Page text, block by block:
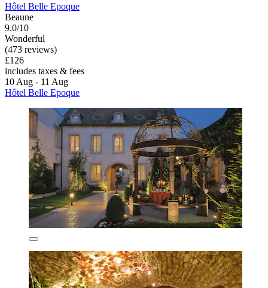
Hôtel Belle Epoque
Beaune
9.0/10
Wonderful
(473 reviews)
£126
includes taxes & fees
10 Aug - 11 Aug
Hôtel Belle Epoque